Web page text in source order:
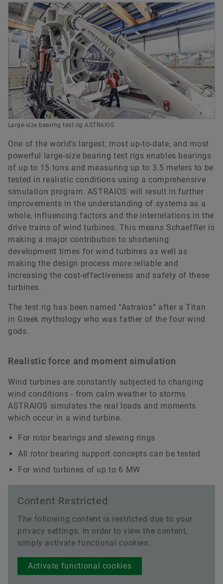
MBS model can be derived from existing
BEARINX model
bearings
The deflection of shafts and axes
The deflection of housings and adjacent
components
The operating clearance or the preload of the
bearings
Roller and raceway profiling as well as raceway
osculation
Actual contact pressure considering tilted and
profiled rolling elements
The influence of lubricant conditions,
contamination and actual contact pressure on
the fatigue life.
frictional energy and the acceleration behavior
of the rolling elements, e.g. when they enter the
load zone.
Quasi-stationary as well as transient load
conditions
Coated and uncoated bearing components
adjacent construction on the bearings and vice-
versa.
Large-size bearing test rig ASTRAIOS
One of the world’s largest, most up-to-date, and most
powerful large-size bearing test rigs enables bearings
of up to 15 tons and measuring up to 3.5 meters to be
tested in realistic conditions using a comprehensive
simulation program. ASTRAIOS will result in further
improvements in the understanding of systems as a
whole, influencing factors and the interrelations in the
drive trains of wind turbines. This means Schaeffler is
making a major contribution to shortening
development times for wind turbines as well as
making the design process more reliable and
increasing the cost-effectiveness and safety of these
turbines.
The test rig has been named “Astraios” after a Titan
in Greek mythology who was father of the four wind
gods.
Realistic force and moment simulation
Wind turbines are constantly subjected to changing
wind conditions - from calm weather to storms
ASTRAIOS simulates the real loads and moments
which occur in a wind turbine.
For rotor bearings and slewing rings
All rotor bearing support concepts can be tested
For wind turbines of up to 6 MW
Content Restricted
The following content is restricted due to your
privacy settings. In order to view the content,
simply activate functional cookies.
Activate functional cookies